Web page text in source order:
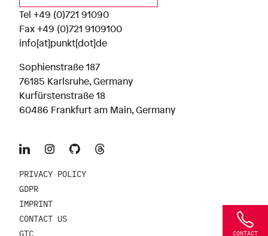
CONTACT
Tel +49 (0)721 91090
Fax +49 (0)721 9109100
info[at]punkt[dot]de
Sophienstraße 187
76185 Karlsruhe, Germany
Kurfürstenstraße 18
60486 Frankfurt am Main, Germany
PRIVACY POLICY
GDPR
IMPRINT
CONTACT US
GTC